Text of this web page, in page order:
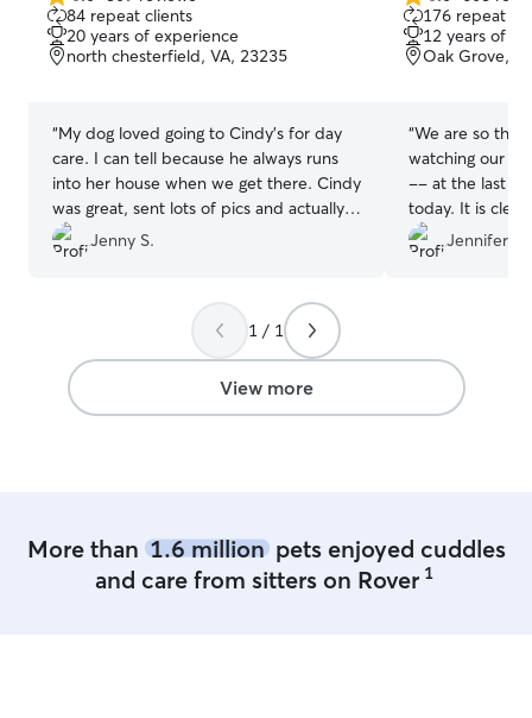
5.0
out
of
5
84 repeat clients
20 years of experience
north chesterfield, VA, 23235
“My dog loved going to Cindy’s for day
care. I can tell because he always runs
into her house when we get there. Cindy
was great, sent lots of pics and actually
got him to eat his food. Lots of other
dogs to play with too. I felt at ease while
care of! Look forward to sending him
Jenny S.
5.0
out
of
5
176 repeat
12 years of
Oak Grove,
“We are so
watching our
-- at the last
today. It is
they had a
them visit
Jennifer B.
1 / 1
View more
More than 1.6 millionpets enjoyed cuddles
and care from sitters on Rover 1